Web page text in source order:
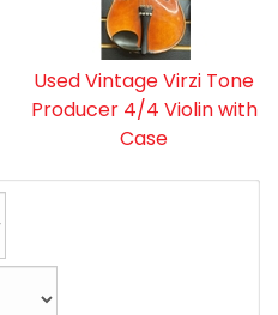
Used Vintage Virzi Tone
Producer 4/4 Violin with
Case